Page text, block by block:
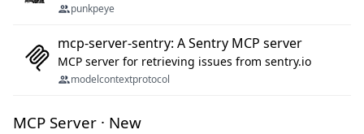
punkpeye
mcp-server-sentry: A Sentry MCP server
MCP server for retrieving issues from sentry.io
modelcontextprotocol
MCP Server · New